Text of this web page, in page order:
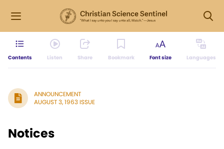
Contents Listen Share Bookmark Font size Languages
ANNOUNCEMENT
AUGUST 3, 1963 ISSUE
Notices